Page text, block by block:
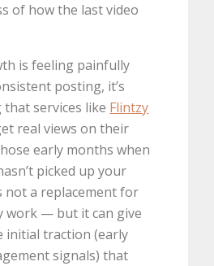
of how the last video
is feeling painfully
posting, it’s
services like Flintzy
real views on their
early months when
picked up your
not a replacement for
work — but it can give
initial traction (early
signals) that